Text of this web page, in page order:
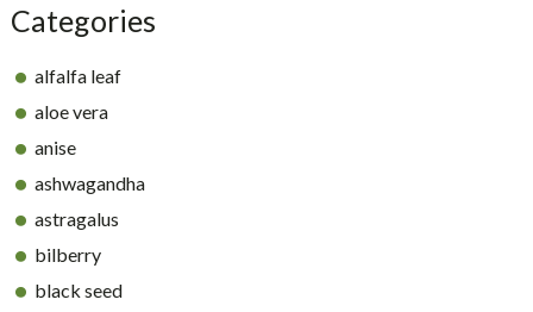
Categories
alfalfa leaf
aloe vera
anise
ashwagandha
astragalus
bilberry
black seed